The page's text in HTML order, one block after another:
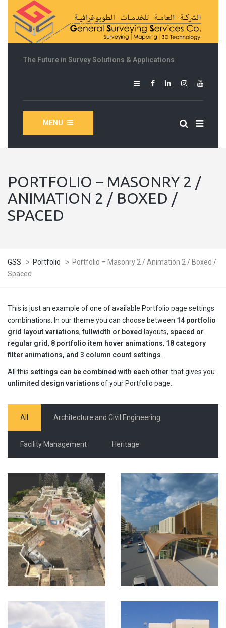
The Future in Survey Solutions & Applications
MENU
PORTFOLIO – MASONRY 2 /
ANIMATION 2 / BOXED /
SPACED
GSS > Portfolio > Portfolio – Masonry 2 / Animation 2 / Boxed /
Spaced
This is just an example of one of available Portfolio page settings
combinations. In our theme you can choose between 14 portfolio
grid layout variations,fullwidth or boxed layouts, spaced or
regular grid, 8 portfolio item hover animations, 18 category
filter animations, and 3 column count settings
All this settings can be combined with each other that gives you
unlimited design variations of your Portfolio page.
All Architecture and Civil Engineering
Facility Management Heritage
Urban
Planning
KSA
VIEW MORE